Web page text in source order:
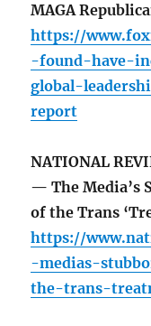
MAGA
https://
-found-have-
global-
report
NATIONAL
— The Media’s
of the Trans
https://
-medias-
the-trans-